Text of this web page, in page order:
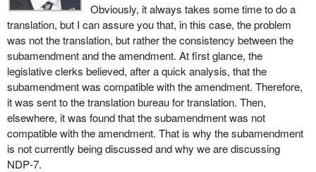
Obviously, it always takes some time to do a
translation, but I can assure you that, in this case, the problem
was not the translation, but rather the consistency between the
subamendment and the amendment. At first glance, the
legislative clerks believed, after a quick analysis, that the
subamendment was compatible with the amendment. Therefore,
it was sent to the translation bureau for translation. Then,
elsewhere, it was found that the subamendment was not
compatible with the amendment. That is why the subamendment
is not currently being discussed and why we are discussing
NDP‑7.